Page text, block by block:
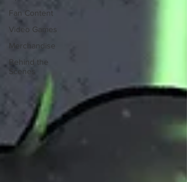
Fan Content
Video Games
Merchandise
Behind the
Scenes